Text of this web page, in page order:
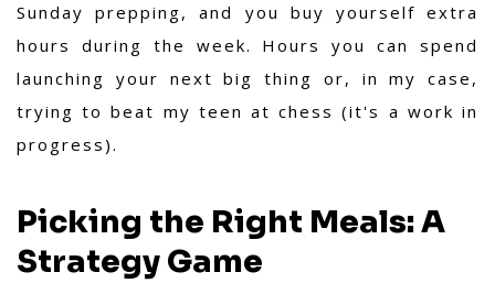
Sunday prepping, and you buy yourself extra
hours during the week. Hours you can spend
launching your next big thing or, in my case,
trying to beat my teen at chess (it's a work in
progress).
Picking the Right Meals: A
Strategy Game